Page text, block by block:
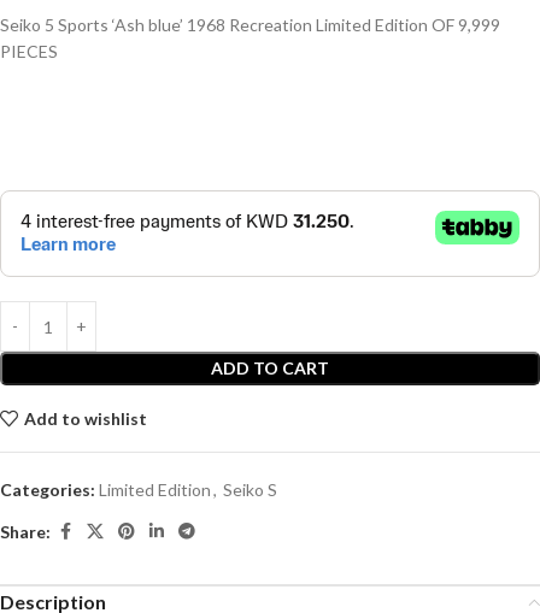
Seiko 5 Sports ‘Ash blue’ 1968 Recreation Limited Edition OF 9,999
PIECES
ADD TO CART
Add to wishlist
Categories: Limited Edition, Seiko S
Share:
Description